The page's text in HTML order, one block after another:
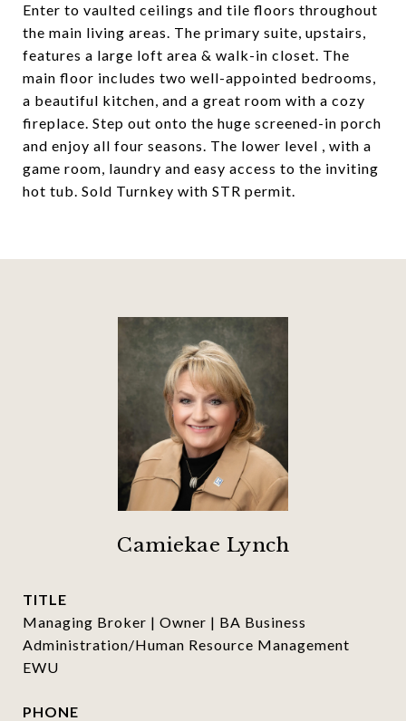
Enter to vaulted ceilings and tile floors throughout
the main living areas. The primary suite, upstairs,
features a large loft area & walk-in closet. The
main floor includes two well-appointed bedrooms,
a beautiful kitchen, and a great room with a cozy
fireplace. Step out onto the huge screened-in porch
and enjoy all four seasons. The lower level , with a
game room, laundry and easy access to the inviting
hot tub. Sold Turnkey with STR permit.
Camiekae Lynch
TITLE
Managing Broker | Owner | BA Business
Administration/Human Resource Management
EWU
PHONE